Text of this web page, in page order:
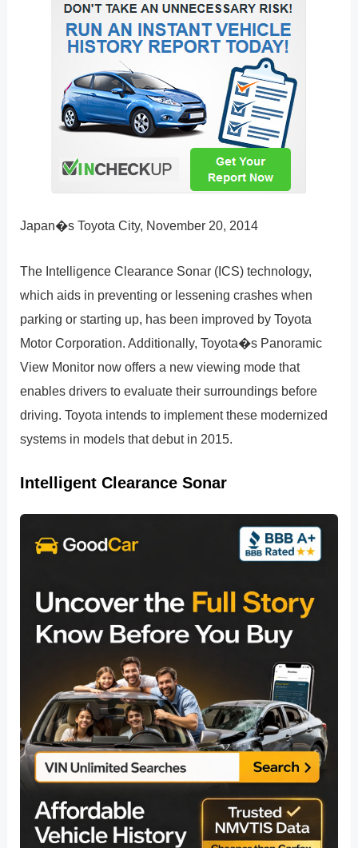
Japan�s Toyota City, November 20, 2014
The Intelligence Clearance Sonar (ICS) technology,
which aids in preventing or lessening crashes when
parking or starting up, has been improved by Toyota
Motor Corporation. Additionally, Toyota�s Panoramic
View Monitor now offers a new viewing mode that
enables drivers to evaluate their surroundings before
driving. Toyota intends to implement these modernized
systems in models that debut in 2015.
Intelligent Clearance Sonar